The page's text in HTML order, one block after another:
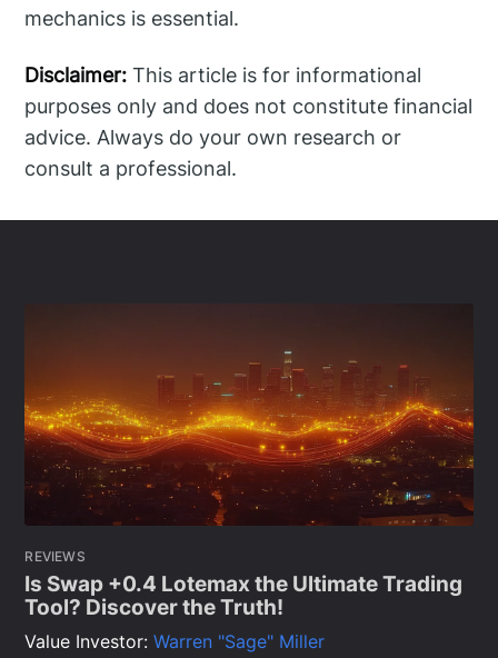
mechanics is essential.
Disclaimer: This article is for informational
purposes only and does not constitute financial
advice. Always do your own research or
consult a professional.
REVIEWS
Is Swap +0.4 Lotemax the Ultimate Trading
Tool? Discover the Truth!
Value Investor:Warren "Sage" Miller